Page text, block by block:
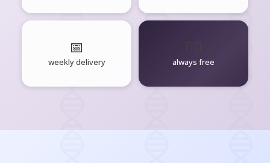
📅
weekly delivery always free